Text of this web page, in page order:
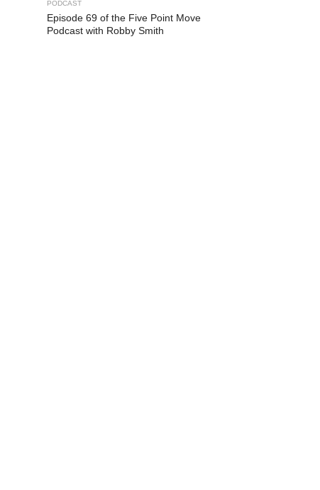
PODCAST
Episode 69 of the Five Point Move
Podcast with Robby Smith